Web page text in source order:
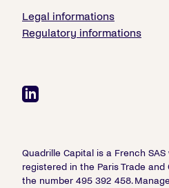
Legal informations
Regulatory informations
Quadrille Capital is a French
registered in the Paris Trade
the number 495 392 458.